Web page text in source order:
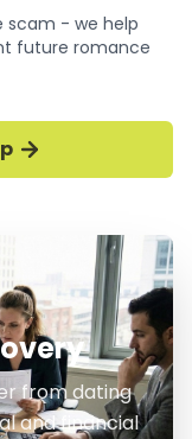
scam - we help
future romance
from dating
and financial